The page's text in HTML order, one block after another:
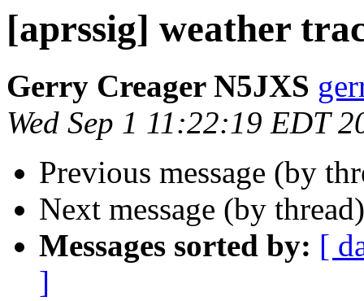
[aprssig] weather
Gerry Creager N5JXS
Wed Sep 1 11:22:19 EDT
Previous message (by
Next message (by
Messages sorted by: [
]